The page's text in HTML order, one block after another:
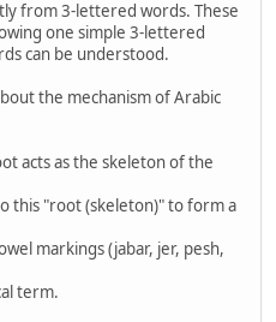
from 3-lettered words. These
one simple 3-lettered
can be understood.
the mechanism of Arabic
acts as the skeleton of the
this "root (skeleton)" to form a
markings (jabar, jer, pesh,
term.